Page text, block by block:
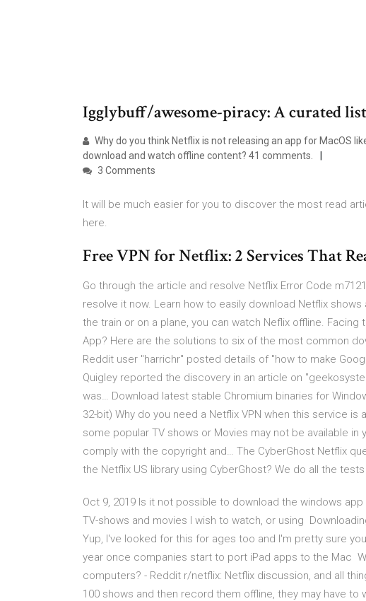
Igglybuff/awesome-piracy: A curated
Why do you think Netflix is not releasing an app for MacOS
download and watch offline content? 41 comments.
3 Comments
It will be much easier for you to discover the most read
here.
Free VPN for Netflix: 2 Services That
Go through the article and resolve Netflix Error Code
resolve it now. Learn how to easily download Netflix
the train or on a plane, you can watch Neflix offline.
App? Here are the solutions to six of the most common
Reddit user "harrichr" posted details of "how to make
Quigley reported the discovery in an article on
was… Download latest stable Chromium binaries for
32-bit) Why do you need a Netflix VPN when this service is
some popular TV shows or Movies may not be available
comply with the copyright and… The CyberGhost Netflix
the Netflix US library using CyberGhost? We do all the
Oct 9, 2019 Is it not possible to download the windows
TV-shows and movies I wish to watch, or using
Yup, I've looked for this for ages too and I'm pretty sure
year once companies start to port iPad apps to the Mac
computers? - Reddit r/netflix: Netflix discussion, and all
100 shows and then record them offline, they may have to